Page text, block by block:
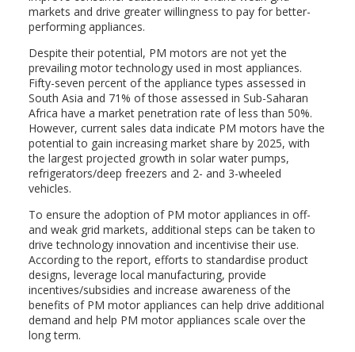
markets and drive greater willingness to pay for better-
performing appliances.
Despite their potential, PM motors are not yet the
prevailing motor technology used in most appliances.
Fifty-seven percent of the appliance types assessed in
South Asia and 71% of those assessed in Sub-Saharan
Africa have a market penetration rate of less than 50%.
However, current sales data indicate PM motors have the
potential to gain increasing market share by 2025, with
the largest projected growth in solar water pumps,
refrigerators/deep freezers and 2- and 3-wheeled
vehicles.
To ensure the adoption of PM motor appliances in off-
and weak grid markets, additional steps can be taken to
drive technology innovation and incentivise their use.
According to the report, efforts to standardise product
designs, leverage local manufacturing, provide
incentives/subsidies and increase awareness of the
benefits of PM motor appliances can help drive additional
demand and help PM motor appliances scale over the
long term.